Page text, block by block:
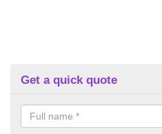
Get a quick quote